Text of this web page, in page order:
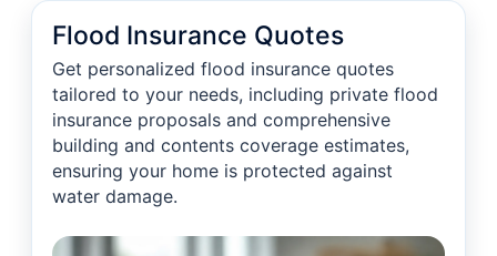
Flood Insurance Quotes
Get personalized flood insurance quotes
tailored to your needs, including private flood
insurance proposals and comprehensive
building and contents coverage estimates,
ensuring your home is protected against
water damage.